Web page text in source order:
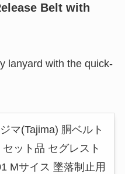
Belt with
lanyard with the quick-
マ(Tajima) 胴ベルト
セット品 セグレスト
Mサイス 墜落制止用